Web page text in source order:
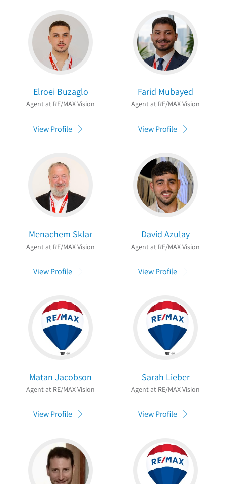
Elroei Buzaglo
Agent at RE/MAX Vision
View Profile
Farid Mubayed
Agent at RE/MAX Vision
View Profile
Menachem Sklar
Agent at RE/MAX Vision
View Profile
David Azulay
Agent at RE/MAX Vision
View Profile
Matan Jacobson
Agent at RE/MAX Vision
View Profile
Sarah Lieber
Agent at RE/MAX Vision
View Profile